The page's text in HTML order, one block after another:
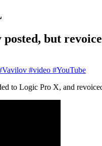
but
#video #YouTube
to Logic Pro X, and